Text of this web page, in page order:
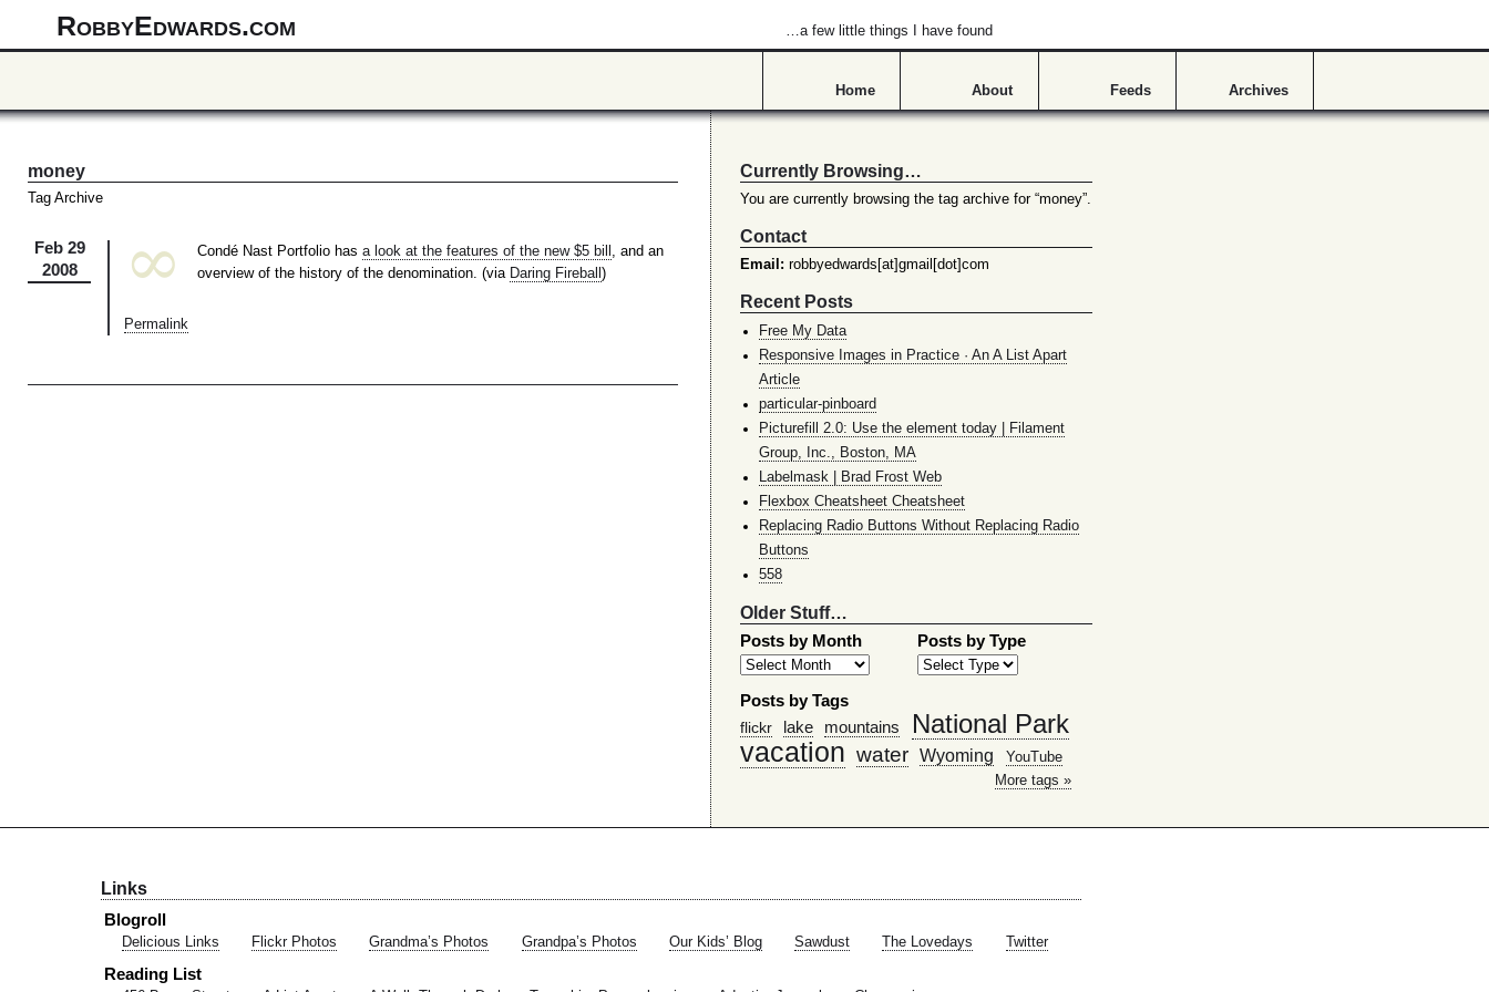
RobbyEdwards.com …a few little things I have found
Home About Feeds Archives
money
Tag Archive
Feb 29
2008
∞ Condé Nast Portfolio has a look at the features of the new $5 bill , and an
overview of the history of the denomination. (via Daring Fireball )
Permalink
Currently Browsing…
You are currently browsing the tag archive for “money”.
Contact
Email: robbyedwards[at]gmail[dot]com
Recent Posts
Free My Data
Responsive Images in Practice · An A List Apart
Article
particular-pinboard
Picturefill 2.0: Use the element today | Filament
Group, Inc., Boston, MA
Labelmask | Brad Frost Web
Flexbox Cheatsheet Cheatsheet
Replacing Radio Buttons Without Replacing Radio
Buttons
558
Older Stuff…
Posts by Month Posts by Type
Posts by Tags
flickr lake mountains National Park
vacation water Wyoming
YouTube
More tags »
Links
Blogroll
Delicious Links Flickr Photos Grandma’s Photos Grandpa’s Photos Our Kids’ Blog Sawdust The Lovedays Twitter
Reading List